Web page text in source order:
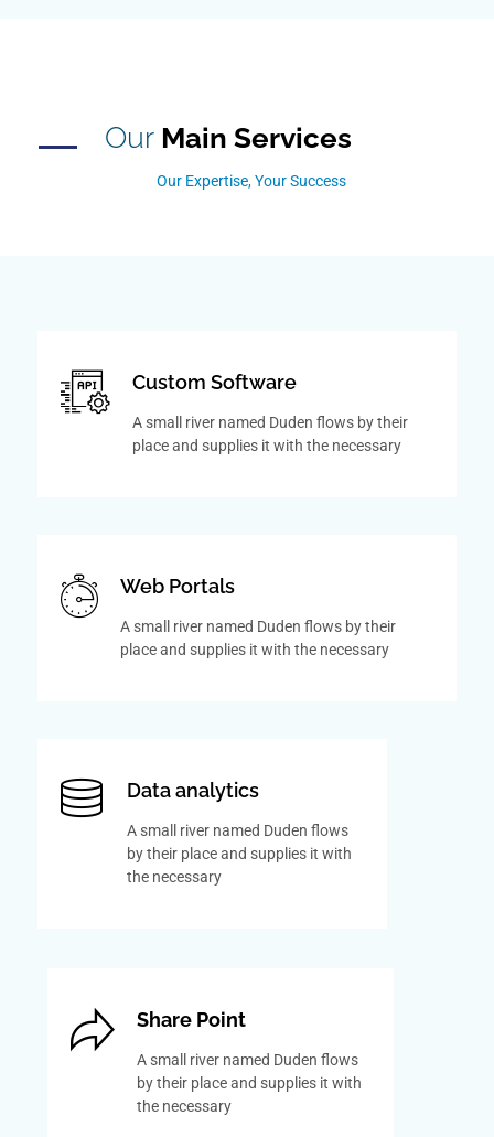
Our Main Services
Our Expertise, Your Success
Custom Software
A small river named Duden flows by their
place and supplies it with the necessary
Web Portals
A small river named Duden flows by their
place and supplies it with the necessary
Data analytics
A small river named Duden flows
by their place and supplies it with
the necessary
Share Point
A small river named Duden flows
by their place and supplies it with
the necessary